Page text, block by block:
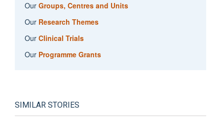
Our Groups, Centres and Units
Our Research Themes
Our Clinical Trials
Our Programme Grants
SIMILAR STORIES